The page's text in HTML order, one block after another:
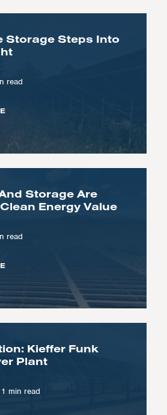
Storage Steps Into
read
Storage Are
Energy Value
read
Kieffer Funk
Plant
min read